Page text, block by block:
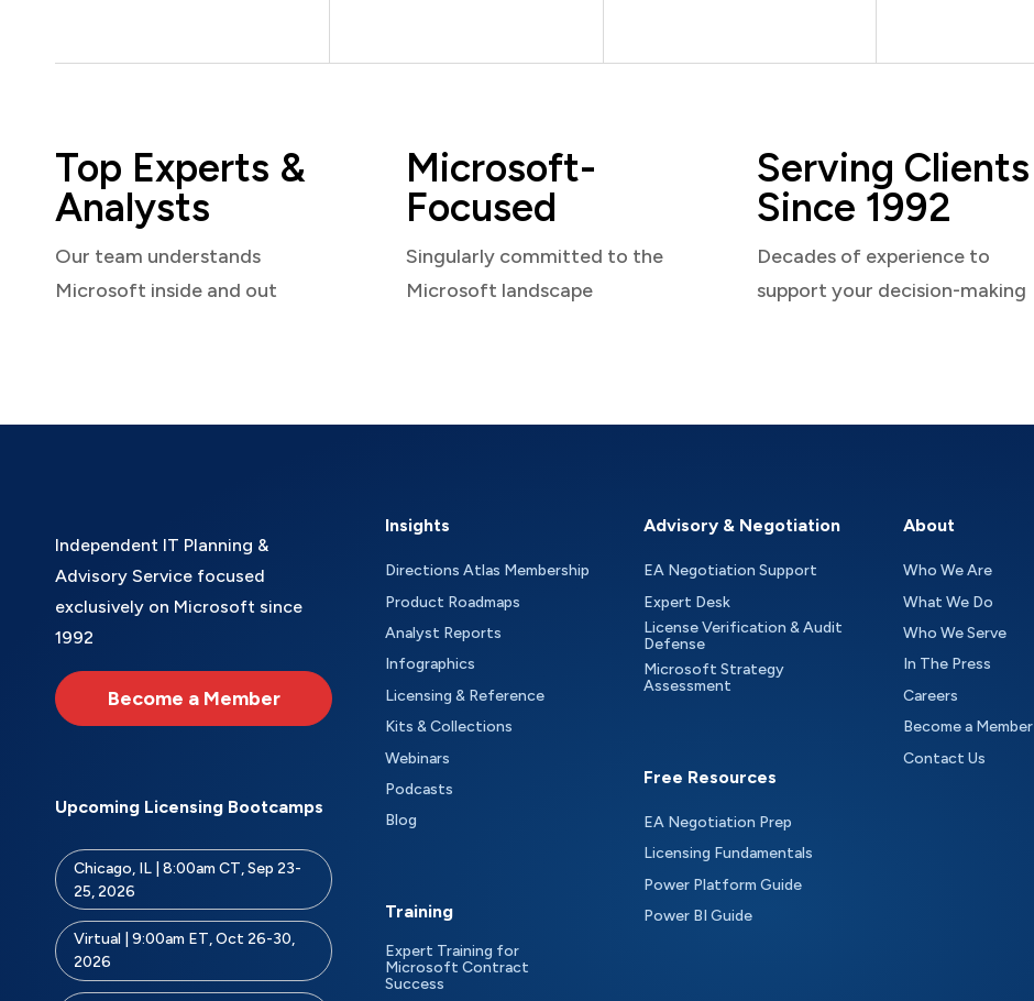
Top Experts &
Analysts
Our team understands
Microsoft inside and out
Microsoft-
Focused
Singularly committed to the
Microsoft landscape
Serving Clients
Since 1992
Decades of experience to
support your decision-making
Independent IT Planning &
Advisory Service focused
exclusively on Microsoft since
1992
Become a Member
Upcoming Licensing Bootcamps
Chicago, IL | 8:00am CT, Sep 23-
25, 2026
Virtual | 9:00am ET, Oct 26-30,
2026
Insights
Directions Atlas Membership
Product Roadmaps
Analyst Reports
Infographics
Licensing & Reference
Kits & Collections
Webinars
Podcasts
Blog
Training
Expert Training for
Microsoft Contract
Success
Advisory & Negotiation
EA Negotiation Support
Expert Desk
License Verification & Audit
Defense
Microsoft Strategy
Assessment
Free Resources
EA Negotiation Prep
Licensing Fundamentals
Power Platform Guide
Power BI Guide
About
Who We Are
What We Do
Who We Serve
In The Press
Careers
Become a Member
Contact Us